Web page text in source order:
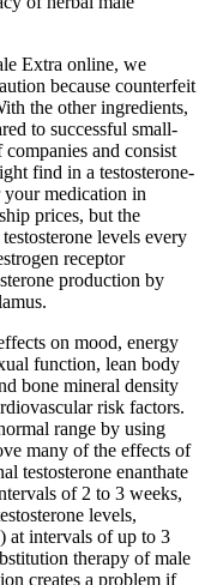
Extra online, we
because counterfeit
the other ingredients,
to successful small-
and consist
find in a testosterone-
your medication in
prices, but the
levels every
receptor
production by
on mood, energy
function, lean body
bone mineral density
risk factors.
range by using
many of the effects of
testosterone enanthate
of 2 to 3 weeks,
levels,
at intervals of up to 3
therapy of male
creates a problem if